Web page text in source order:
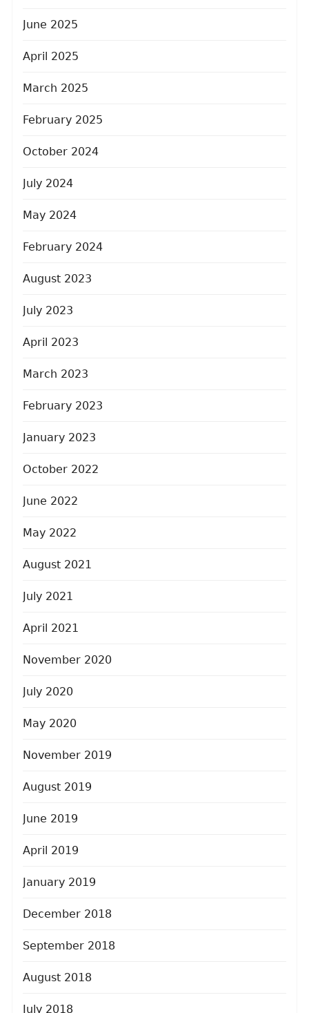
June 2025
April 2025
March 2025
February 2025
October 2024
July 2024
May 2024
February 2024
August 2023
July 2023
April 2023
March 2023
February 2023
January 2023
October 2022
June 2022
May 2022
August 2021
July 2021
April 2021
November 2020
July 2020
May 2020
November 2019
August 2019
June 2019
April 2019
January 2019
December 2018
September 2018
August 2018
July 2018